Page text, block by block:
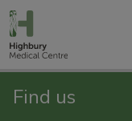
Find us